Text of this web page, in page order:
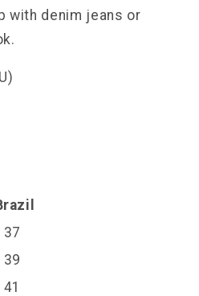
with denim jeans or
37
39
41